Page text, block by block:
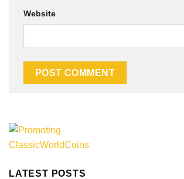
Website
LATEST POSTS